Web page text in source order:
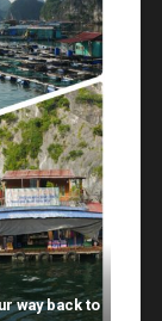
way back to